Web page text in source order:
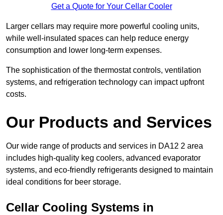
Get a Quote for Your Cellar Cooler
Larger cellars may require more powerful cooling units,
while well-insulated spaces can help reduce energy
consumption and lower long-term expenses.
The sophistication of the thermostat controls, ventilation
systems, and refrigeration technology can impact upfront
costs.
Our Products and Services
Our wide range of products and services in DA12 2 area
includes high-quality keg coolers, advanced evaporator
systems, and eco-friendly refrigerants designed to maintain
ideal conditions for beer storage.
Cellar Cooling Systems in